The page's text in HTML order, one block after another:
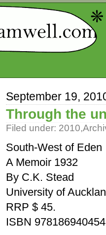
September 19,
Through the
Filed under: 2010,
South-West of Eden
A Memoir 1932
By C.K. Stead
University of
RRP $ 45.
ISBN